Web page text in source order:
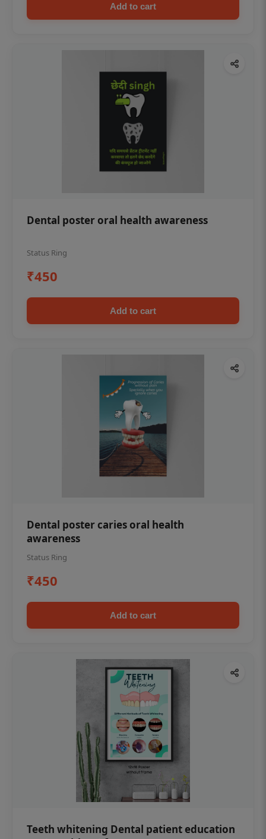
Add to cart
Dental poster oral health awareness
Status Ring
₹450
Add to cart
Dental poster caries oral health
awareness
Status Ring
₹450
Add to cart
Teeth whitening Dental patient education